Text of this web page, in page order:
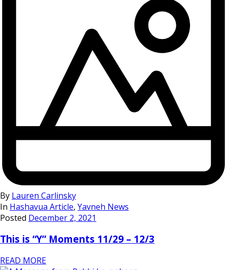
By Lauren Carlinsky
In Hashavua Article, Yavneh News
Posted December 2, 2021
This is “Y” Moments 11/29 – 12/3
READ MORE